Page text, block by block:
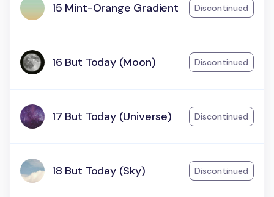
15 Mint-Orange Gradient Discontinued
16 But Today (Moon) Discontinued
17 But Today (Universe) Discontinued
18 But Today (Sky) Discontinued